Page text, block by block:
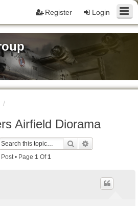
Login
Register
Airfield Diorama
Search
Post • Page 1 Of1